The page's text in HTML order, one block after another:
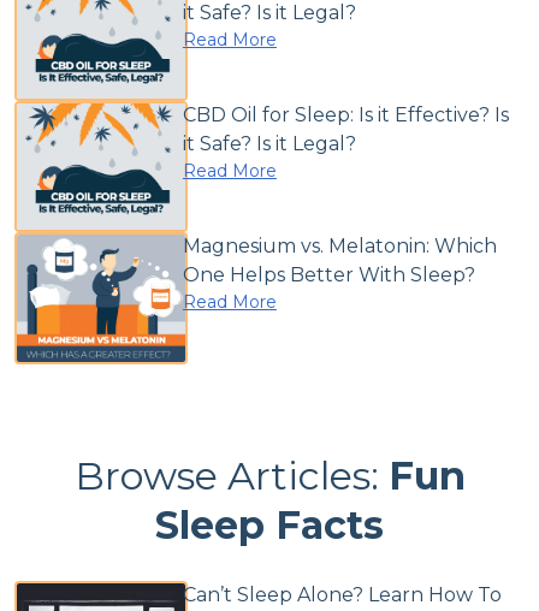
it Safe? Is it Legal?
Read More
CBD Oil for Sleep: Is it Effective? Is
it Safe? Is it Legal?
Read More
Magnesium vs. Melatonin: Which
One Helps Better With Sleep?
Read More
Browse Articles: Fun
Sleep Facts
Can’t Sleep Alone? Learn How To